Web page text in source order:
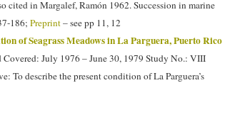
cited in Margalef, Ramón 1962. Succession in marine
186; Preprint– see pp 11, 12
of Seagrass Meadows in La Parguera, Puerto Rico
July 1976 – June 30, 1979 Study No.: VIII
describe the present condition of La Parguera’s